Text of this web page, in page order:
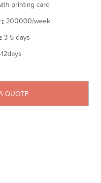
printing card
: 200000/week
3-5 days
QUOTE